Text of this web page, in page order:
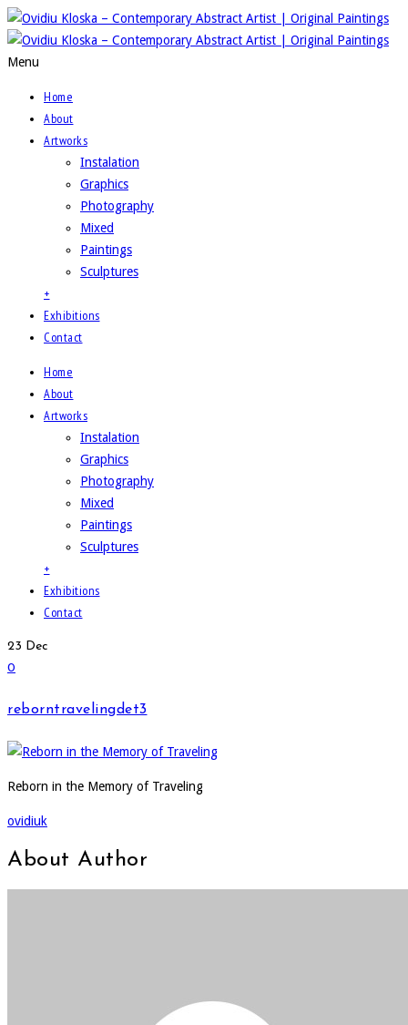
Menu
Home
About
Artworks
Instalation
Graphics
Photography
Mixed
Paintings
Sculptures
+
Exhibitions
Contact
Home
About
Artworks
Instalation
Graphics
Photography
Mixed
Paintings
Sculptures
+
Exhibitions
Contact
23 Dec
0
reborntravelingdet3
Reborn in the Memory of Traveling
ovidiuk
About Author